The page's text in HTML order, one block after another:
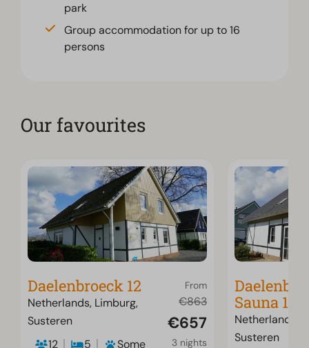
park
Group accommodation for up to 16
persons
Our favourites
From
€863
€657
3 nights
Daelenbroeck 12
Netherlands, Limburg,
Susteren
12
5
Some
Sauna 12
Netherlands,
Susteren